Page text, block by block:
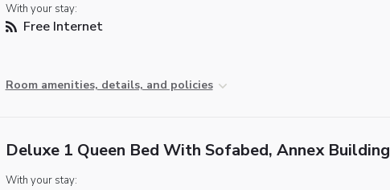
With your stay:
Free Internet
Room amenities, details, and policies
Deluxe 1 Queen Bed With Sofabed, Annex Building
With your stay: